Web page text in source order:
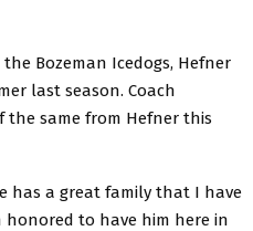
Bozeman Icedogs, Hefner
last season. Coach
the same from Hefner this
has a great family that I have
to have him here in